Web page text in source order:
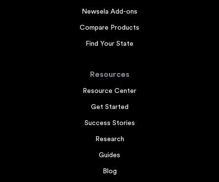
Newsela Add-ons
Compare Products
Find Your State
Resources
Resource Center
Get Started
Success Stories
Research
Guides
Blog